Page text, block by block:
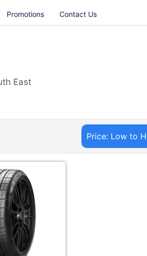
Promotions Contact Us
East
Price: Low to